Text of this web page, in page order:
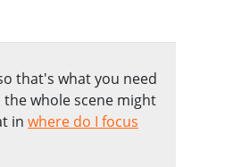
that's what you need
whole scene might
in where do I focus